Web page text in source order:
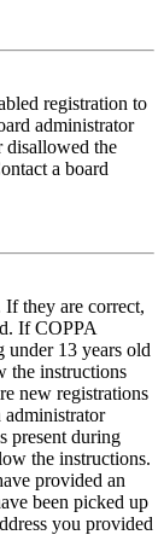
registration to
administrator
disallowed the
a board
If they are correct,
If COPPA
under 13 years old
the instructions
new registrations
administrator
present during
the instructions.
provided an
been picked up
you provided